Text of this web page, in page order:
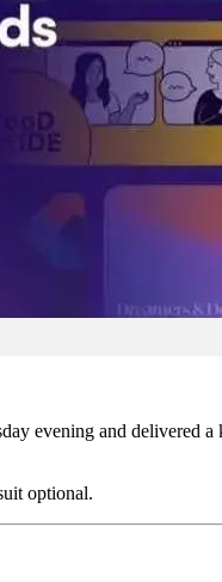
evening and delivered
optional.